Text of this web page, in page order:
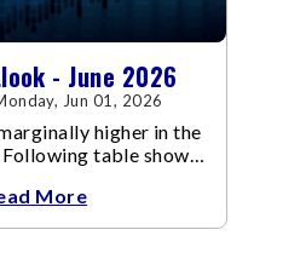
- June 2026
Jun 01, 2026
higher in the
table shows
indices.
More